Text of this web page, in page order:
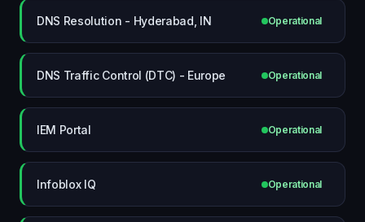
DNS Resolution - Hyderabad, IN Operational
DNS Traffic Control (DTC) - Europe Operational
IEM Portal Operational
Infoblox IQ Operational